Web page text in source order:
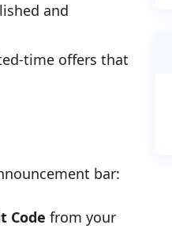
and
time offers that
bar:
Code from your